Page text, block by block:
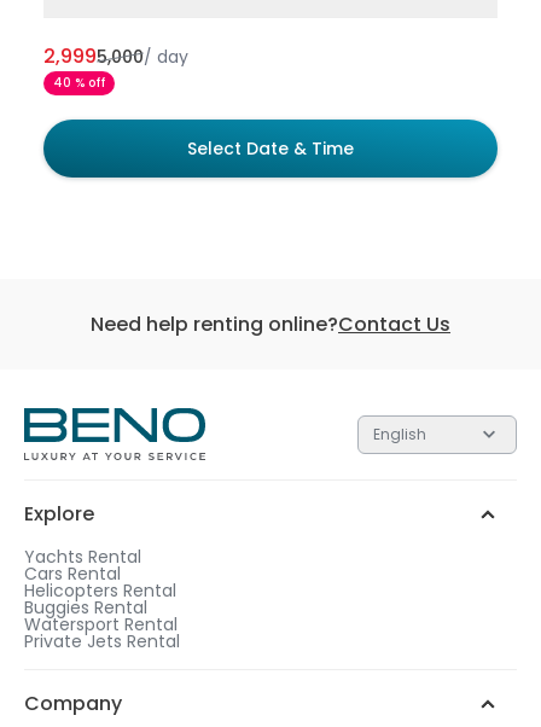
40 % off
2,9995,000/ day
Select Date & Time
Each of the 3 tiers contain gifts valued at different
Add more days to your booking
1
After checkout, choose a rental duration that
matches the gift tier of your choice.
WhatsApp Chat
Need help renting online?Contact Us
English
Explore
Yachts Rental
Cars Rental
Helicopters Rental
Buggies Rental
Watersport Rental
Private Jets Rental
Company